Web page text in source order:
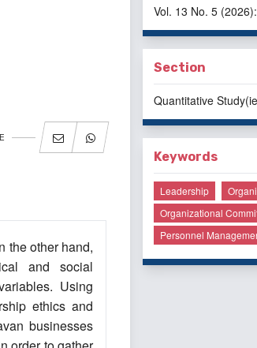
the other hand,
and social
Using
ethics and
businesses
Vol. 13 No. 5
Section
Quantitative
Keywords
Leadership
Organizational
Personnel